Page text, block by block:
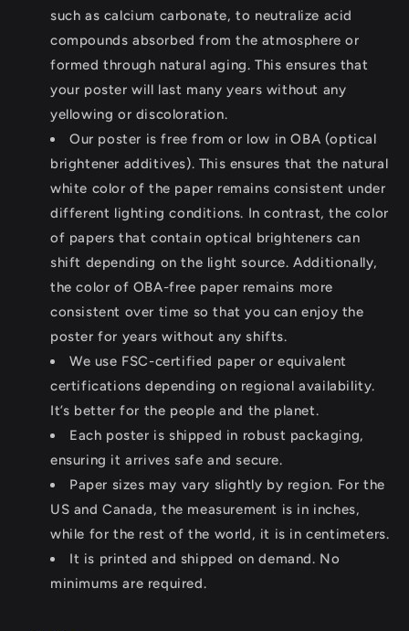
such as calcium carbonate, to neutralize acid
compounds absorbed from the atmosphere or
formed through natural aging. This ensures that
your poster will last many years without any
yellowing or discoloration.
Our poster is free from or low in OBA (optical
brightener additives). This ensures that the natural
white color of the paper remains consistent under
different lighting conditions. In contrast, the color
of papers that contain optical brighteners can
shift depending on the light source. Additionally,
the color of OBA-free paper remains more
consistent over time so that you can enjoy the
poster for years without any shifts.
We use FSC-certified paper or equivalent
certifications depending on regional availability.
It’s better for the people and the planet.
Each poster is shipped in robust packaging,
ensuring it arrives safe and secure.
Paper sizes may vary slightly by region. For the
US and Canada, the measurement is in inches,
while for the rest of the world, it is in centimeters.
It is printed and shipped on demand. No
minimums are required.